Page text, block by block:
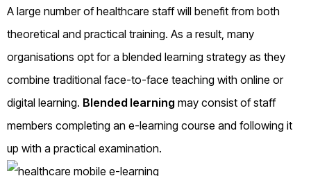
A large number of healthcare staff will benefit from both
theoretical and practical training. As a result, many
organisations opt for a blended learning strategy as they
combine traditional face-to-face teaching with online or
digital learning. Blended learning may consist of staff
members completing an e-learning course and following it
up with a practical examination.